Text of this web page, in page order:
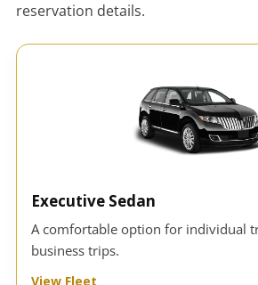
reservation details.
Executive Sedan
A comfortable option for individual
business trips.
View Fleet